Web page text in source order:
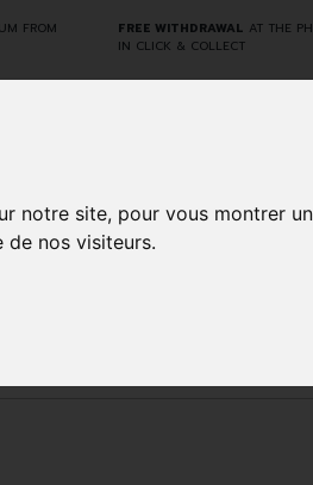
notre site, pour vous montrer
nos visiteurs.
FROM
FREE WITHDRAWAL AT THE
IN CLICK & COLLECT